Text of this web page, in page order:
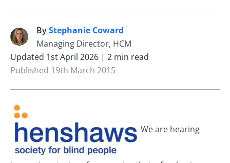
S ByStephanie Coward
Managing Director, HCM
Updated 1st April 2026 | 2 min read
Published 19th March 2015
We are hearing